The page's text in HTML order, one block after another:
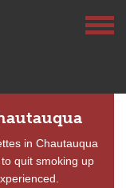
in Chautauqua
quit smoking up